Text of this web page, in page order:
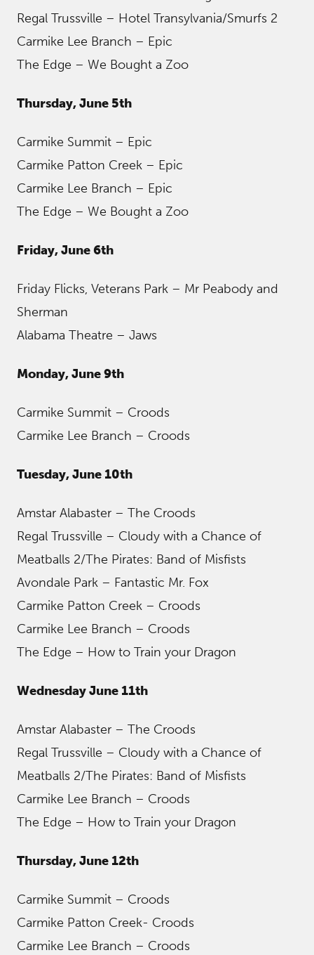
Regal Trussville – Hotel Transylvania/Smurfs 2
Carmike Lee Branch – Epic
The Edge – We Bought a Zoo
Thursday, June 5th
Carmike Summit – Epic
Carmike Patton Creek – Epic
Carmike Lee Branch – Epic
The Edge – We Bought a Zoo
Friday, June 6th
Friday Flicks, Veterans Park – Mr Peabody and
Sherman
Alabama Theatre – Jaws
Monday, June 9th
Carmike Summit – Croods
Carmike Lee Branch – Croods
Tuesday, June 10th
Amstar Alabaster – The Croods
Regal Trussville – Cloudy with a Chance of
Meatballs 2/The Pirates: Band of Misfists
Avondale Park – Fantastic Mr. Fox
Carmike Patton Creek – Croods
Carmike Lee Branch – Croods
The Edge – How to Train your Dragon
Wednesday June 11th
Amstar Alabaster – The Croods
Regal Trussville – Cloudy with a Chance of
Meatballs 2/The Pirates: Band of Misfists
Carmike Lee Branch – Croods
The Edge – How to Train your Dragon
Thursday, June 12th
Carmike Summit – Croods
Carmike Patton Creek- Croods
Carmike Lee Branch – Croods